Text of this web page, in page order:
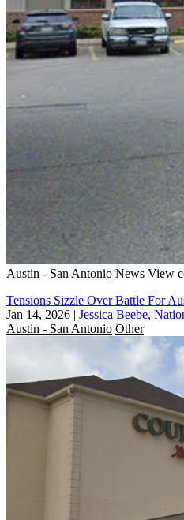
Austin - San Antonio News View
Tensions Sizzle Over Battle For
Jan 14, 2026 | Jessica Beebe,
Austin - San Antonio Other